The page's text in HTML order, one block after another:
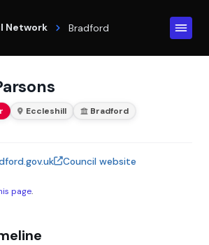
Network Bradford
Eccleshill Bradford
Council website
page.